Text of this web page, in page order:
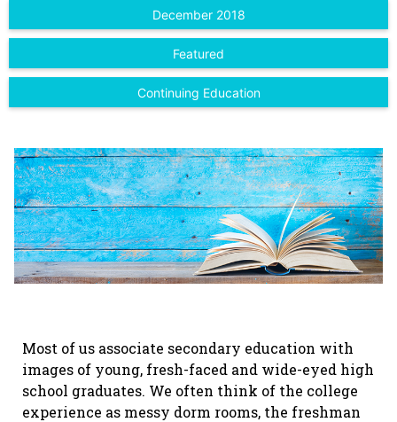
December 2018
Featured
Continuing Education
Most of us associate secondary education with
images of young, fresh-faced and wide-eyed high
school graduates. We often think of the college
experience as messy dorm rooms, the freshman